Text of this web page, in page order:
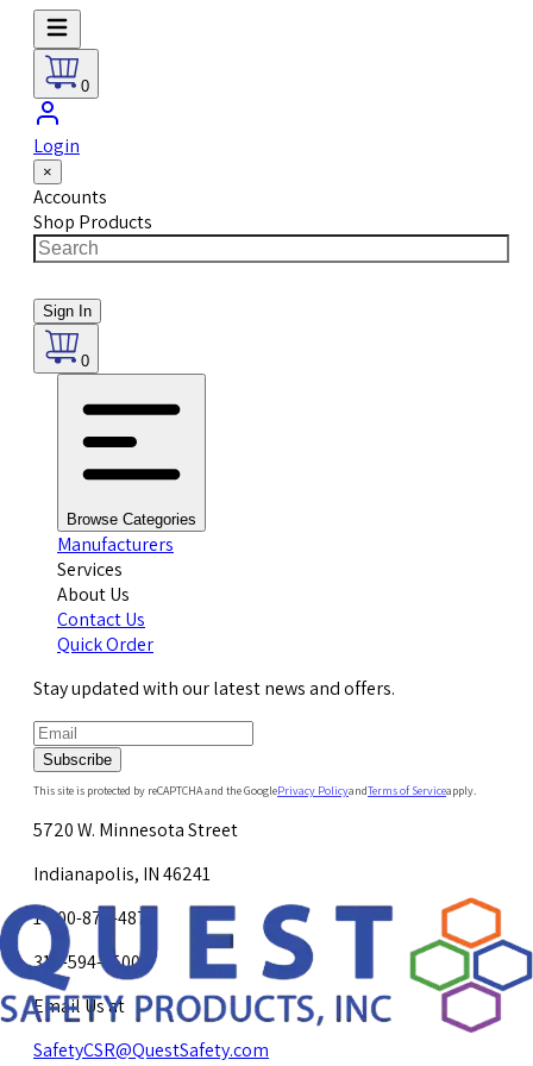
0
Login
×
Accounts
Shop Products
Sign In
0
Browse Categories
Manufacturers
Services
About Us
Contact Us
Quick Order
Stay updated with our latest news and offers.
Subscribe
This site is protected by reCAPTCHA and the GooglePrivacy PolicyandTerms of Serviceapply.
5720 W. Minnesota Street
Indianapolis, IN 46241
1-800-878-4872
317-594-4500
Email Us at
SafetyCSR@QuestSafety.com